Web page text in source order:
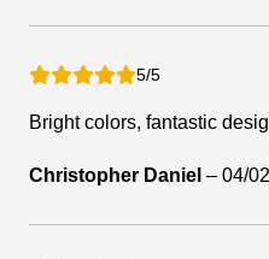
5/5
Bright colors, fantastic
Christopher Daniel – 04/